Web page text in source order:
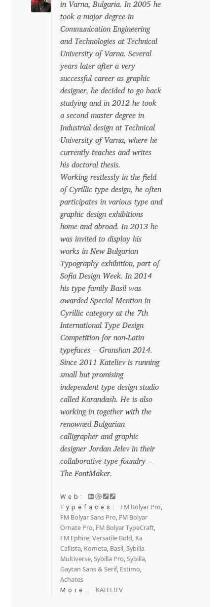
Charles Gibbons
Chris Simpkins
Christian Schwartz
Christian Thalmann
Chuck Masterson
Cosimo Pancini
Cristian Tournier
Cyril Mikhailov
Dalton Maag
Daniel Benjamin Miller
Daniel Johnson
Dastan Miraj
Dave Crossland
Dave Rowland
David Jonathan Ross
Denis A Serikov
Denis Espinoza
Denis Ignatov
Denis Masharov
Denis Serebryakov
Denis Sherbak
Diego Aravena Silo
in Varna, Bulgaria. In 2005 he
took a major degree in
Communication Engineering
and Technologies at Technical
University of Varna. Several
years later after a very
successful career as graphic
designer, he decided to go back
studying and in 2012 he took
a second master degree in
Industrial design at Technical
University of Varna, where he
currently teaches and writes
his doctoral thesis.
Working restlessly in the field
of Cyrillic type design, he often
participates in various type and
graphic design exhibitions
home and abroad. In 2013 he
was invited to display his
works in New Bulgarian
Typography exhibition, part of
Sofia Design Week. In 2014
his type family Basil was
awarded Special Mention in
Cyrillic category at the 7th
International Type Design
Competition for non-Latin
typefaces – Granshan 2014.
Since 2011 Kateliev is running
small but promising
independent type design studio
called Karandash. He is also
working in together with the
renowned Bulgarian
calligrapher and graphic
designer Jordan Jelev in their
collaborative type foundry –
The FontMaker.
Web:
Typefaces: FM Bolyar Pro
FM Bolyar Sans Pro FM Bolyar
Ornate Pro FM Bolyar TypeCraft,
FM Ephire, Versatile Bold Ka
Callista, Kometa, Basil, Sybilla
Multiverse, Sybilla Pro Sybilla,
Gaytan Sans & Serif, Estimo
Achates
More… KATELIEV